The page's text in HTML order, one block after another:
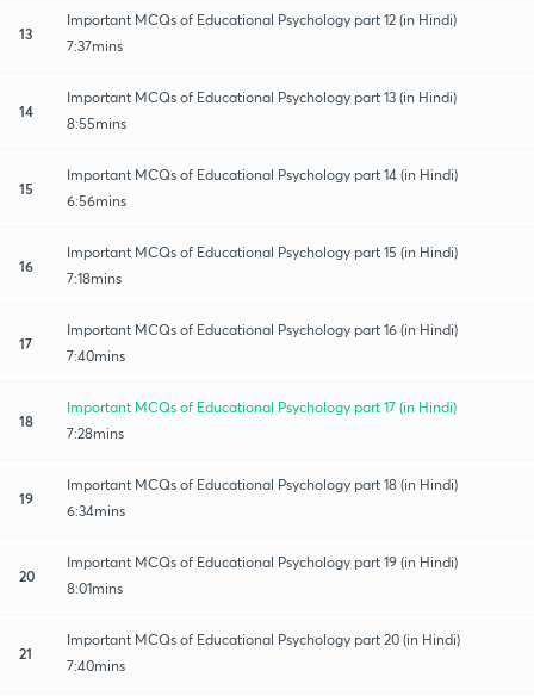
13
Important MCQs of Educational Psychology part 12 (in Hindi)
7:37mins
14
Important MCQs of Educational Psychology part 13 (in Hindi)
8:55mins
15
Important MCQs of Educational Psychology part 14 (in Hindi)
6:56mins
16
Important MCQs of Educational Psychology part 15 (in Hindi)
7:18mins
17
Important MCQs of Educational Psychology part 16 (in Hindi)
7:40mins
18
Important MCQs of Educational Psychology part 17 (in Hindi)
7:28mins
19
Important MCQs of Educational Psychology part 18 (in Hindi)
6:34mins
20
Important MCQs of Educational Psychology part 19 (in Hindi)
8:01mins
21
Important MCQs of Educational Psychology part 20 (in Hindi)
7:40mins